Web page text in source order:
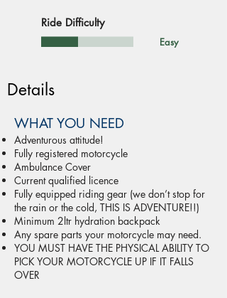
Ride Difficulty
Easy
Details
WHAT YOU NEED
Adventurous attitude!
Fully registered motorcycle
Ambulance Cover
Current qualified licence
Fully equipped riding gear (we don’t stop for
the rain or the cold, THIS IS ADVENTURE!!)
Minimum 2ltr hydration backpack
Any spare parts your motorcycle may need.
YOU MUST HAVE THE PHYSICAL ABILITY TO
PICK YOUR MOTORCYCLE UP IF IT FALLS
OVER